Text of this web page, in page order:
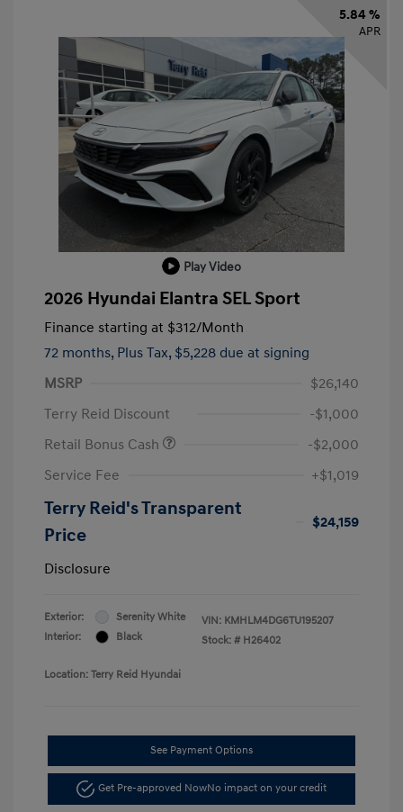
5.84 %
APR
Play Video
2026 Hyundai Elantra SEL Sport
Finance starting at $312/Month
72 months, Plus Tax, $5,228 due at signing
MSRP
$26,140
Terry Reid Discount
-$1,000
Retail Bonus Cash
-$2,000
Service Fee
+$1,019
Terry Reid's Transparent
Price
$24,159
Disclosure
Exterior:
Serenity White
Interior:
Black
VIN: KMHLM4DG6TU195207
Stock: # H26402
Location: Terry Reid Hyundai
See Payment Options
Get Pre-approved NowNo impact on your credit